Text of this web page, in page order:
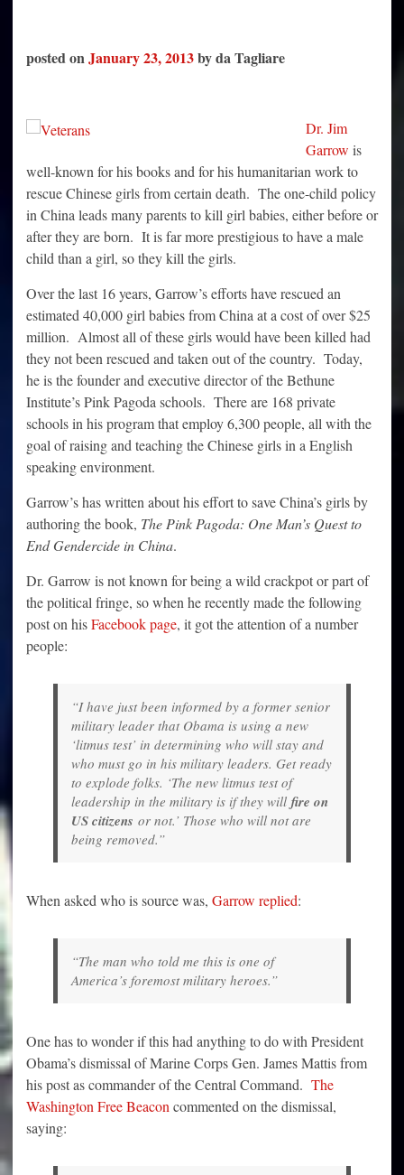
posted on January 23, 2013by da Tagliare
Dr. Jim
Garrow is
well-known for his books and for his humanitarian work to
rescue Chinese girls from certain death. The one-child policy
in China leads many parents to kill girl babies, either before or
after they are born. It is far more prestigious to have a male
child than a girl, so they kill the girls.
Over the last 16 years, Garrow’s efforts have rescued an
estimated 40,000 girl babies from China at a cost of over $25
million. Almost all of these girls would have been killed had
they not been rescued and taken out of the country. Today,
he is the founder and executive director of the Bethune
Institute’s Pink Pagoda schools. There are 168 private
schools in his program that employ 6,300 people, all with the
goal of raising and teaching the Chinese girls in a English
speaking environment.
Garrow’s has written about his effort to save China’s girls by
authoring the book, The Pink Pagoda: One Man’s Quest to
End Gendercide in China.
Dr. Garrow is not known for being a wild crackpot or part of
the political fringe, so when he recently made the following
post on hisFacebook page, it got the attention of a number
people:
“I have just been informed by a former senior
military leader that Obama is using a new
‘litmus test’ in determining who will stay and
who must go in his military leaders. Get ready
to explode folks. ‘The new litmus test of
leadership in the military is if they will fire on
US citizens or not.’ Those who will not are
being removed.”
When asked who is source was, Garrow replied:
“The man who told me this is one of
America’s foremost military heroes.”
One has to wonder if this had anything to do with President
Obama’s dismissal of Marine Corps Gen. James Mattis from
his post as commander of the Central Command. The
Washington Free Beacon commented on the dismissal,
saying: